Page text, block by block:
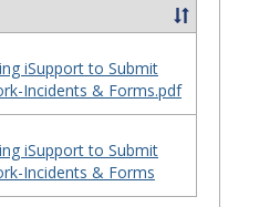
iSupport to Submit
Incidents & Forms.pdf
iSupport to Submit
Incidents & Forms